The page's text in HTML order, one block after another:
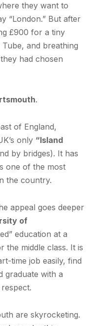
they want to
“London.” But after
£900 for a tiny
and breathing
had chosen
.
of England,
only “Island
by bridges). It has
one of the most
the country.
appeal goes deeper
of
education at a
the middle class. It is
time job easily, find
graduate with a
are skyrocketing.